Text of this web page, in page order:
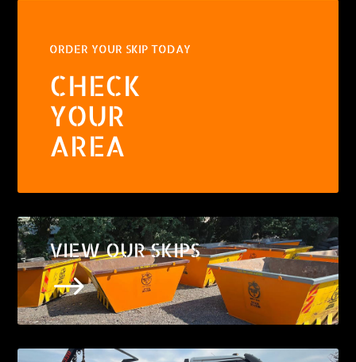
ORDER YOUR SKIP TODAY
CHECK
YOUR
AREA
VIEW OUR SKIPS
$